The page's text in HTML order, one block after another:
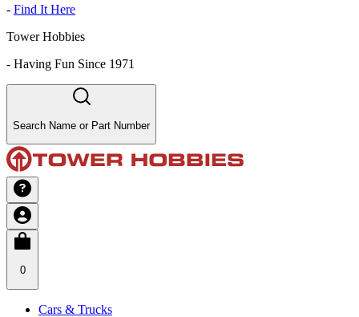
- Find It Here
Tower Hobbies
- Having Fun Since 1971
Search Name or Part Number
0
Cars & Trucks